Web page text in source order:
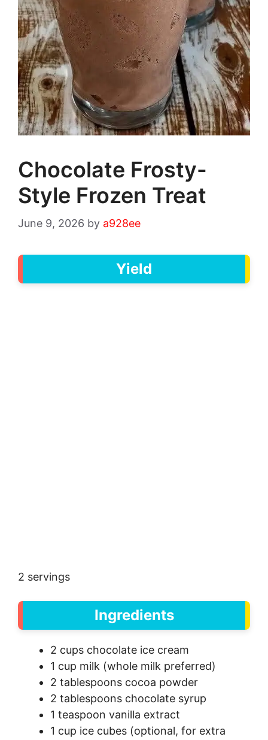
Chocolate Frosty-
Style Frozen Treat
June 9, 2026 by a928ee
Yield
2 servings
Ingredients
2 cups chocolate ice cream
1 cup milk (whole milk preferred)
2 tablespoons cocoa powder
2 tablespoons chocolate syrup
1 teaspoon vanilla extract
1 cup ice cubes (optional, for extra